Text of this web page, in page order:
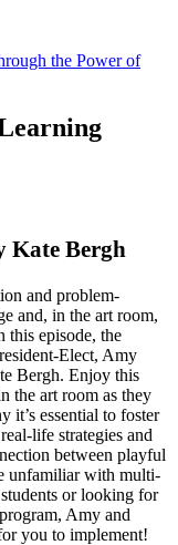
the Power of
Kate Bergh
and problem-
and, in the art room,
this episode, the
Elect, Amy
Bergh. Enjoy this
the art room as they
it’s essential to foster
life strategies and
between playful
unfamiliar with multi-
or looking for
Amy and
you to implement!